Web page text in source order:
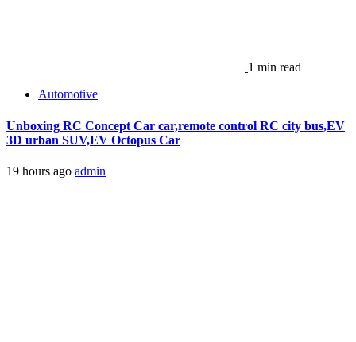
1 min read
Automotive
Unboxing RC Concept Car car,remote control RC city bus,EV
3D urban SUV,EV Octopus Car
19 hours ago admin